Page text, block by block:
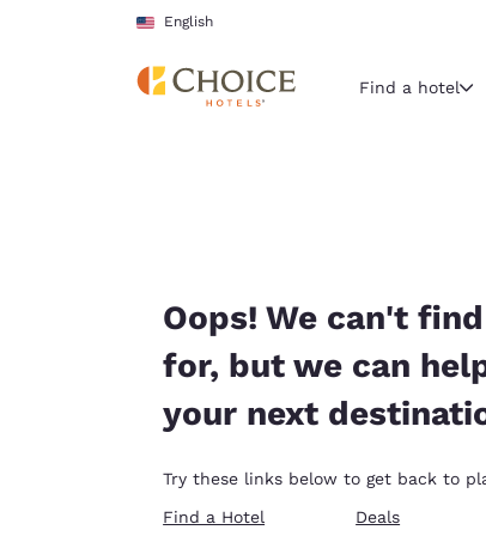
Skip To Main Content
English
Americas
Find a hotel
Oops! We can't
for, but we can
your next
Try these links below to get back to
Find a Hotel
Deals